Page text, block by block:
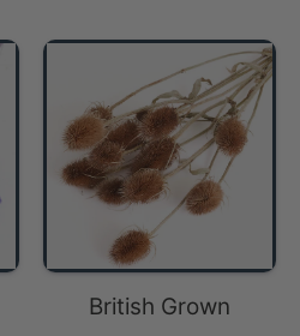
British Grown